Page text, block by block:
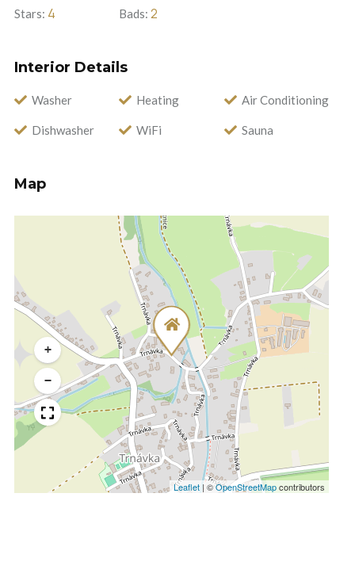
Stars: 4 Bads: 2
Interior Details
Washer Heating Air Conditioning
Dishwasher WiFi Sauna
Map
+
−
Leaflet |©OpenStreetMapcontributors